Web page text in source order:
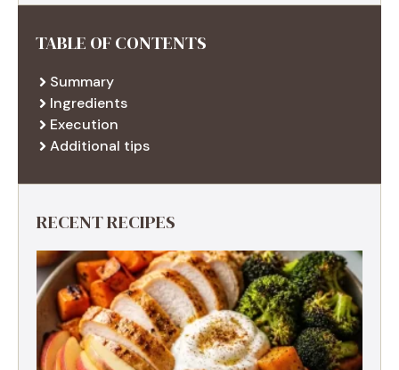
TABLE OF CONTENTS
Summary
Ingredients
Execution
Additional tips
RECENT RECIPES